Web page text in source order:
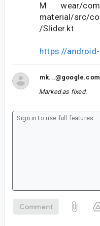
M wear/
material/src/
/Slider.kt
https://
mk...@google.com
Marked as fixed.
Comment